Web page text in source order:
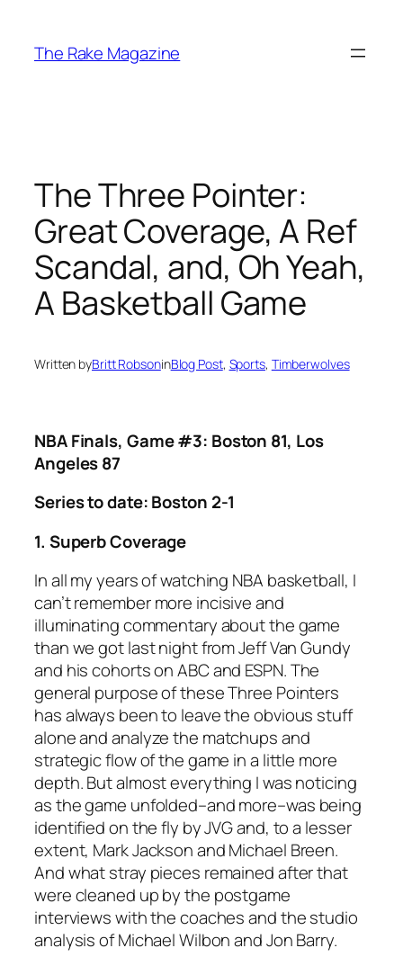
content
The Rake Magazine
The Three Pointer:
Great Coverage, A Ref
Scandal, and, Oh Yeah,
A Basketball Game
Written byBritt RobsoninBlog Post, Sports, Timberwolves
NBA Finals, Game #3: Boston 81, Los
Angeles 87
Series to date: Boston 2-1
1. Superb Coverage
In all my years of watching NBA basketball, I
can’t remember more incisive and
illuminating commentary about the game
than we got last night from Jeff Van Gundy
and his cohorts on ABC and ESPN. The
general purpose of these Three Pointers
has always been to leave the obvious stuff
alone and analyze the matchups and
strategic flow of the game in a little more
depth. But almost everything I was noticing
as the game unfolded–and more–was being
identified on the fly by JVG and, to a lesser
extent, Mark Jackson and Michael Breen.
And what stray pieces remained after that
were cleaned up by the postgame
interviews with the coaches and the studio
analysis of Michael Wilbon and Jon Barry.